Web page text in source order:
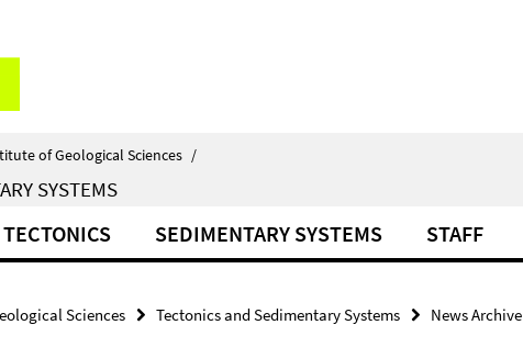
of Geological Sciences /
SYSTEMS
TECTONICS SEDIMENTARY SYSTEMS STAFF
Sciences Tectonics and Sedimentary Systems News Archive